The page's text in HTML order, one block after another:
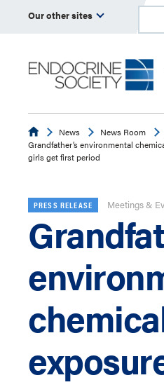
Our other sites
EndocrineNews News Room
Grandfather’s environmental
girls get first period
PRESS RELEASE Meetings &